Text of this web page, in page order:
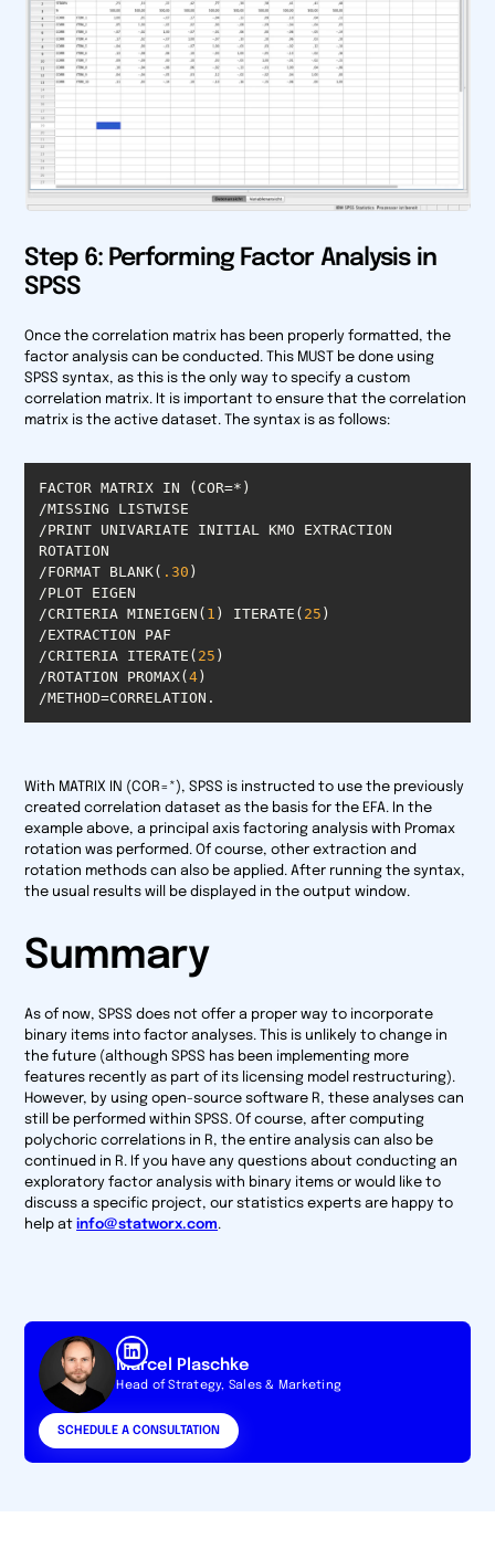
Step 6: Performing Factor Analysis in
SPSS
Once the correlation matrix has been properly formatted, the
factor analysis can be conducted. This MUST be done using
SPSS syntax, as this is the only way to specify a custom
correlation matrix. It is important to ensure that the correlation
matrix is the active dataset. The syntax is as follows:
/PRINT UNIVARIATE INITIAL KMO EXTRACTION
/FORMAT BLANK( .30
/CRITERIA MINEIGEN( 1 ) ITERATE( 25
/CRITERIA ITERATE( 25
/ROTATION PROMAX( 4
/METHOD=CORRELATION.
With MATRIX IN (COR=*), SPSS is instructed to use the previously
created correlation dataset as the basis for the EFA. In the
example above, a principal axis factoring analysis with Promax
rotation was performed. Of course, other extraction and
rotation methods can also be applied. After running the syntax,
the usual results will be displayed in the output window.
Summary
As of now, SPSS does not offer a proper way to incorporate
binary items into factor analyses. This is unlikely to change in
the future (although SPSS has been implementing more
features recently as part of its licensing model restructuring).
However, by using open-source software R, these analyses can
still be performed within SPSS. Of course, after computing
polychoric correlations in R, the entire analysis can also be
continued in R. If you have any questions about conducting an
exploratory factor analysis with binary items or would like to
discuss a specific project, our statistics experts are happy to
help atinfo@statworx.com.
Marcel Plaschke
Head of Strategy, Sales & Marketing
SCHEDULE A CONSULTATION